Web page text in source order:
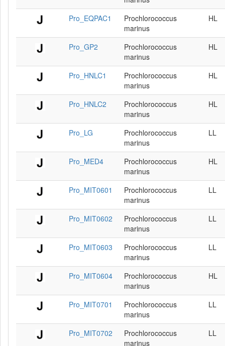
Pro_EQPAC1
Prochlorococcus
marinus
HL
Pro_GP2
Prochlorococcus
marinus
HL
Pro_HNLC1
Prochlorococcus
marinus
HL
Pro_HNLC2
Prochlorococcus
marinus
HL
Pro_LG
Prochlorococcus
marinus
LL
Pro_MED4
Prochlorococcus
marinus
HL
Pro_MIT0601
Prochlorococcus
marinus
LL
Pro_MIT0602
Prochlorococcus
marinus
LL
Pro_MIT0603
Prochlorococcus
marinus
LL
Pro_MIT0604
Prochlorococcus
marinus
HL
Pro_MIT0701
Prochlorococcus
marinus
LL
Pro_MIT0702
Prochlorococcus
marinus
LL